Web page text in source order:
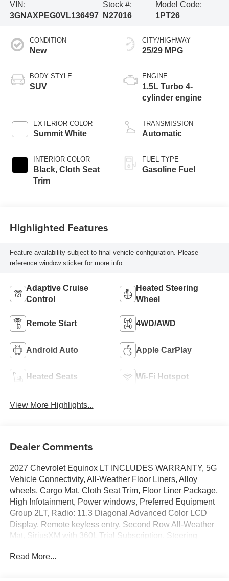
VIN:
3GNAXPEG0VL136497
Stock #:
N27016
Model Code:
1PT26
CONDITION
New
BODY STYLE
SUV
EXTERIOR COLOR
Summit White
INTERIOR COLOR
Black, Cloth Seat
Trim
CITY/HIGHWAY
25/29 MPG
ENGINE
1.5L Turbo 4-
cylinder engine
TRANSMISSION
Automatic
FUEL TYPE
Gasoline Fuel
Highlighted Features
Feature availability subject to final vehicle configuration. Please
reference window sticker for more info.
Adaptive Cruise
Control
Heated Steering
Wheel
Remote Start 4WD/AWD
Android Auto Apple CarPlay
Heated Seats Wi-Fi Hotspot
View More Highlights...
Dealer Comments
2027 Chevrolet Equinox LT INCLUDES WARRANTY, 5G
Vehicle Connectivity, All-Weather Floor Liners, Alloy
wheels, Cargo Mat, Cloth Seat Trim, Floor Liner Package,
High Infotainment, Power windows, Preferred Equipment
Group 2LT, Radio: 11.3 Diagonal Advanced Color LCD
Display, Remote keyless entry, Second Row All-Weather
Mat, SiriusXM with 360L Trial Subscription, Steering
CarPlay/Wireless Android Auto. 25/29 City/Highway MPG
Read More...